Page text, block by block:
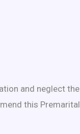
and neglect the
this Premarital